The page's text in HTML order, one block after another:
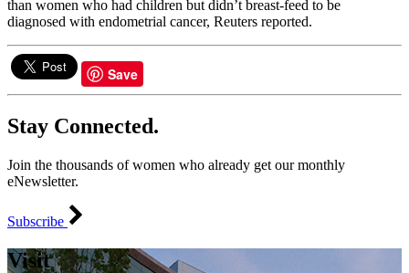
than women who had children but didn’t breast-feed to be
diagnosed with endometrial cancer, Reuters reported.
Save
Stay Connected.
Join the thousands of women who already get our monthly
eNewsletter.
Subscribe
Visit